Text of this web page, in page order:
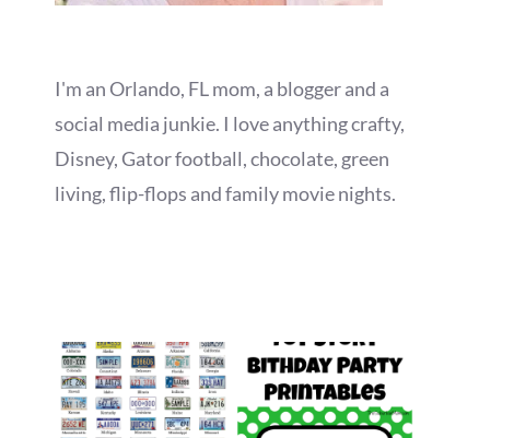
I'm an Orlando, FL mom, a blogger and a
social media junkie. I love anything crafty,
Disney, Gator football, chocolate, green
living, flip-flops and family movie nights.